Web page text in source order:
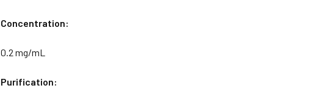
Concentration:
0.2 mg/mL
Purification: